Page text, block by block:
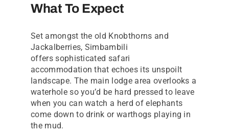
What To Expect
Set amongst the old Knobthorns and
Jackalberries, Simbambili
offers sophisticated safari
accommodation that echoes its unspoilt
landscape. The main lodge area overlooks a
waterhole so you’d be hard pressed to leave
when you can watch a herd of elephants
come down to drink or warthogs playing in
the mud.